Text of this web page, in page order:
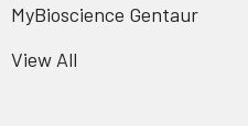
MyBioscience Gentaur
View All